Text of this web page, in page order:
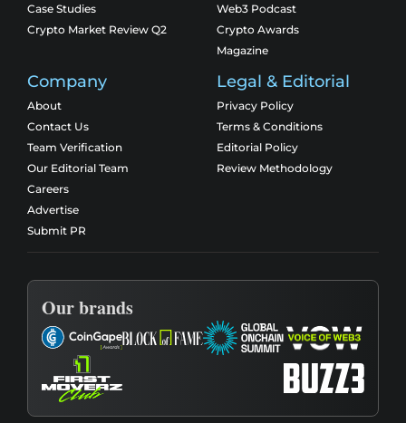
Case Studies
Crypto Market Review Q2
Web3 Podcast
Crypto Awards
Magazine
Company
About
Contact Us
Team Verification
Our Editorial Team
Careers
Advertise
Submit PR
Legal & Editorial
Privacy Policy
Terms & Conditions
Editorial Policy
Review Methodology
Our brands